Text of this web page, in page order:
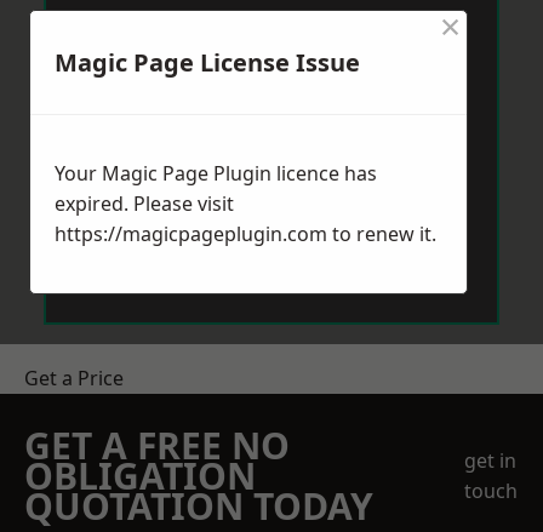
Get a Price
GET A FREE NO
OBLIGATION
QUOTATION TODAY
get in
touch
Magic Page License Issue
×
Your Magic Page Plugin licence has
expired. Please visit
https://magicpageplugin.com to renew it.